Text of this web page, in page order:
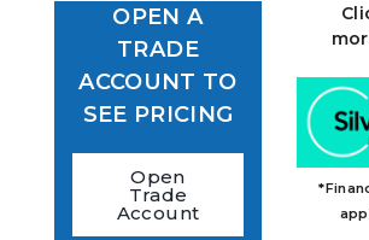
OPEN A
TRADE
ACCOUNT TO
SEE PRICING
Open
Trade
Account